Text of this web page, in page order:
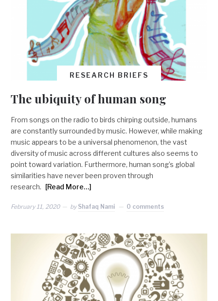
RESEARCH BRIEFS
The ubiquity of human song
From songs on the radio to birds chirping outside, humans
are constantly surrounded by music. However, while making
music appears to be a universal phenomenon, the vast
diversity of music across different cultures also seems to
point toward variation. Furthermore, human song’s global
similarities have never been proven through
research. [Read More…]
February 11, 2020 by Shafaq Nami 0 comments